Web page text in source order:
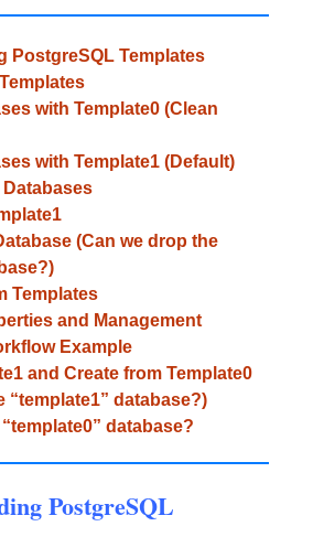
PostgreSQL Templates
with Template0 (Clean
with Template1 (Default)
Databases
(Can we drop the
Templates
and Management
Example
and Create from Template0
“template1” database?)
database?
PostgreSQL